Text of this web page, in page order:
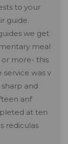
to your
guide.
we get
meal
more- this
was v
and
anf
at ten
rediculas